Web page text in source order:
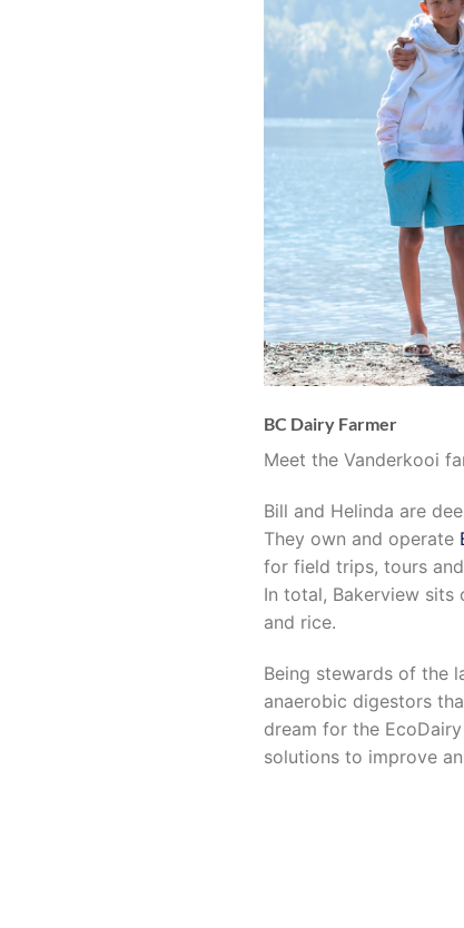
BC Dairy Farmer
Meet the Vanderkooi
Bill and Helinda are
They own and operate
for field trips, tours
In total, Bakerview
and rice.
Being stewards of the
anaerobic digestors
dream for the
solutions to improve